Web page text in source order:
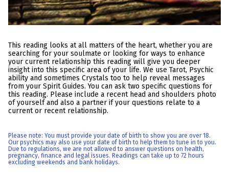
This reading looks at all matters of the heart, whether you are
searching for your soulmate or looking for ways to enhance
your current relationship this reading will give you deeper
insight into this specific area of your life. We use Tarot, Psychic
ability and sometimes Crystals too to help reveal messages
from your Spirit Guides. You can ask two specific questions for
this reading. Please include a recent head and shoulders photo
of yourself and also a partner if your questions relate to a
current or recent relationship.
Please note: You must provide your date of birth to show you are over 18.
Our psychics may also use your date of birth to help them to tune in to you.
Due to regulations, we are not allowed to answer questions on health,
pregnancy, finance and legal issues. Readings can take up to 72 hours
excluding weekends and bank holidays.